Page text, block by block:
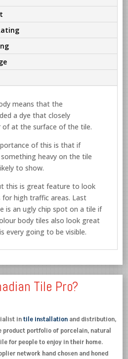
means that the
a dye that closely
of at the surface of the tile.
of this is that if
heavy on the tile
to show.
this is great feature to look
high traffic areas. Last
is an ugly chip spot on a tile if
body tiles also look great
every going to be visible.
Tile Pro?
intile installation and distribution,
product portfolio of porcelain, natural
for people to enjoy in their home.
network hand chosen and honed